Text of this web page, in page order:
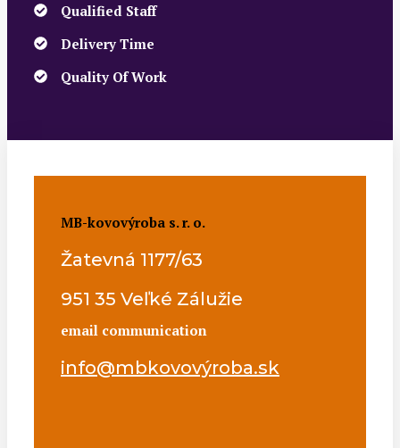
Qualified Staff
Delivery Time
Quality Of Work
MB-kovovýroba s. r. o.
Žatevná 1177/63
951 35 Veľké Zálužie
email communication
info@mbkovovýroba.sk